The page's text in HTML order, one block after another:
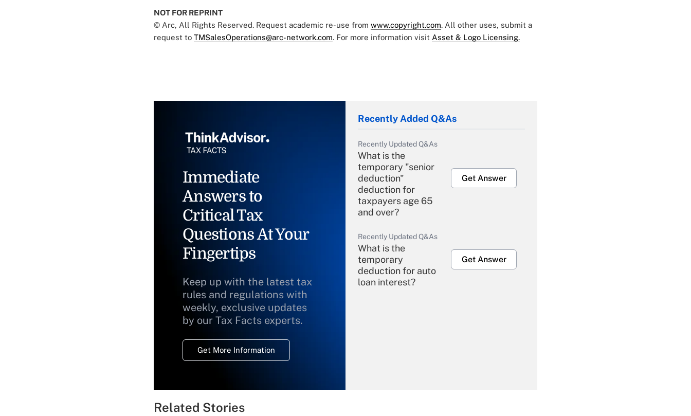
NOT FOR REPRINT
© Arc, All Rights Reserved. Request academic re-use from www.copyright.com. All other uses, submit a
request to TMSalesOperations@arc-network.com. For more information visit Asset & Logo Licensing.
Immediate
Answers to
Critical Tax
Questions At Your
Fingertips
Keep up with the latest tax
rules and regulations with
weekly, exclusive updates
by our Tax Facts experts.
Get More Information
Recently Added Q&As
Recently Updated Q&As
What is the
temporary "senior
deduction"
deduction for
taxpayers age 65
and over?
Get Answer
Recently Updated Q&As
What is the
temporary
deduction for auto
loan interest?
Get Answer
Related Stories